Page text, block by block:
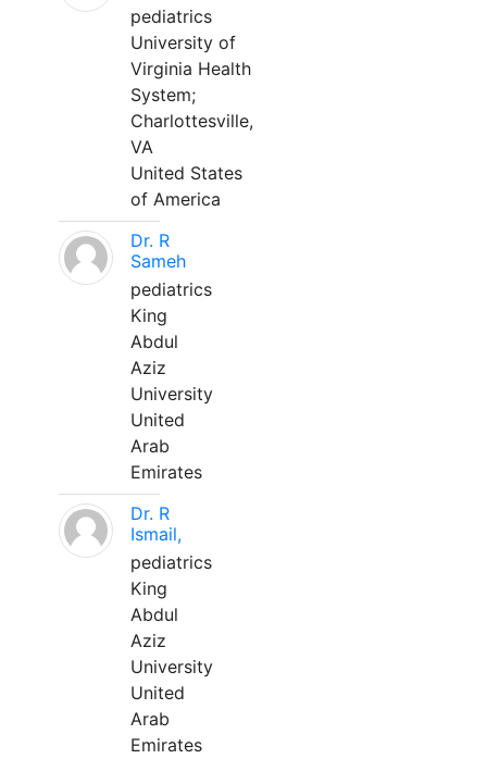
pediatrics
University of
Virginia Health
System;
Charlottesville,
VA
United States
of America
Dr. R
Sameh
pediatrics
King
Abdul
Aziz
University
United
Arab
Emirates
Dr. R
Ismail,
pediatrics
King
Abdul
Aziz
University
United
Arab
Emirates